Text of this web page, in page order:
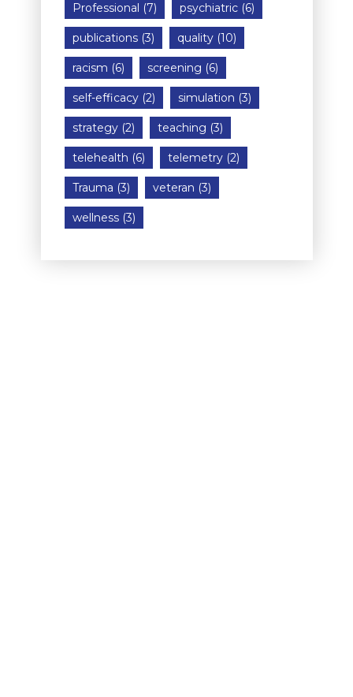
Professional (7) psychiatric(6)
publications(3) quality(10)
racism (6) screening (6)
self-efficacy(2) simulation (3)
strategy(2) teaching (3)
telehealth (6) telemetry(2)
Trauma (3) veteran (3)
wellness(3)